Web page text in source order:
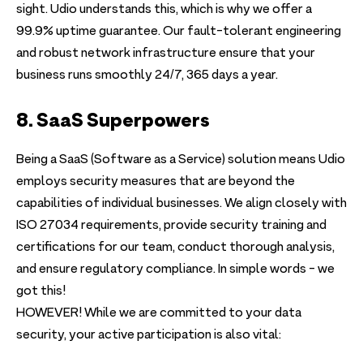
sight. Udio understands this, which is why we offer a
99.9% uptime guarantee. Our fault-tolerant engineering
and robust network infrastructure ensure that your
business runs smoothly 24/7, 365 days a year.
8. SaaS Superpowers
Being a SaaS (Software as a Service) solution means Udio
employs security measures that are beyond the
capabilities of individual businesses. We align closely with
ISO 27034 requirements, provide security training and
certifications for our team, conduct thorough analysis,
and ensure regulatory compliance. In simple words - we
got this!
HOWEVER! While we are committed to your data
security, your active participation is also vital: